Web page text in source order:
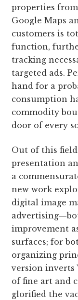
properties
Google Maps
customers is
function,
tracking
targeted ads.
hand for a
consumption
commodity
door of every
Out of this
presentation
a
new work
digital image
improvement
surfaces; for
organizing
version inverts
of fine art and
glorified the